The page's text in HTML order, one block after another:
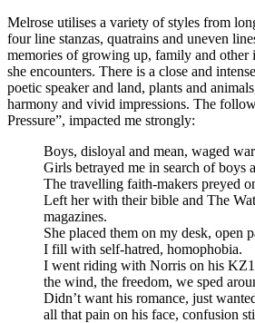
Melrose utilises a variety of styles from
four line stanzas, quatrains and uneven
memories of growing up, family and other
she encounters. There is a close and
poetic speaker and land, plants and
harmony and vivid impressions. The
Pressure”, impacted me strongly:
Boys, disloyal and mean, waged
Girls betrayed me in search of boys
The travelling faith-makers preyed
Left her with their bible and The
magazines.
She placed them on my desk, open
I fill with self-hatred, homophobia.
I went riding with Norris on his
the wind, the freedom, we sped
Didn’t want his romance, just
all that pain on his face, confusion